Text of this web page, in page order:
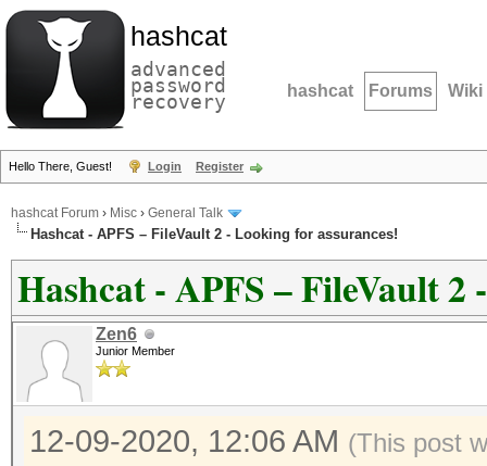
hashcat
advanced
password
recovery hashcat Forums Wiki
Hello There, Guest! Login Register
hashcat Forum › Misc › General Talk
Hashcat - APFS – FileVault 2 - Looking for assurances!
Hashcat - APFS – FileVault
Zen6
Junior Member
12-09-2020, 12:06 AM (This post